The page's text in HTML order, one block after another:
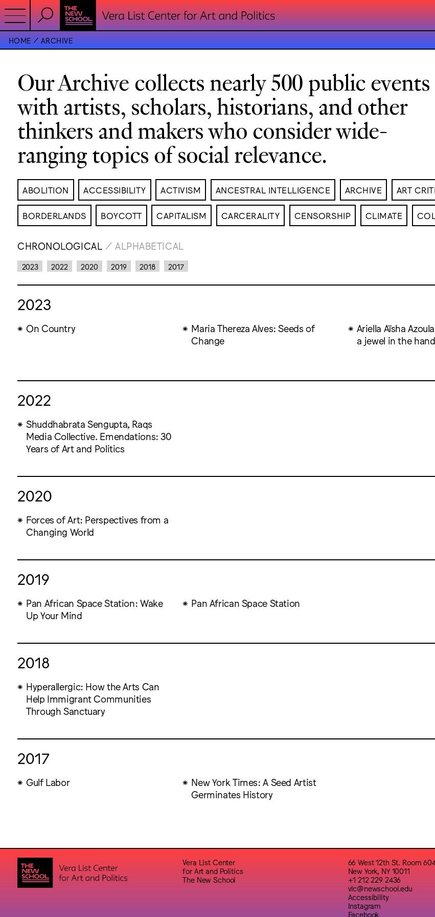
HOME ARCHIVE
Our Archive collects nearly 500 public events
with artists, scholars, historians, and other
thinkers and makers who consider wide-
ranging topics of social relevance.
ABOLITION ACCESSIBILITY ACTIVISM ANCESTRAL INTELLIGENCE ARCHIVE ART
BORDERLANDS BOYCOTT CAPITALISM CARCERALITY CENSORSHIP CLIMATE
CHRONOLOGICAL / ALPHABETICAL
2023 2022 2020 2019 2018 2017
2023
On Country
Maria Thereza Alves: Seeds of
Change
Ariella Aïsha
a jewel in the hand
2022
Shuddhabrata Sengupta, Raqs
Media Collective. Emendations: 30
Years of Art and Politics
2020
Forces of Art: Perspectives from a
Changing World
2019
Pan African Space Station: Wake
Up Your Mind
Pan African Space Station
2018
Hyperallergic: How the Arts Can
Help Immigrant Communities
Through Sanctuary
2017
Gulf Labor
New York Times: A Seed Artist
Germinates History
Vera List Center
for Art and Politics
The New School
66 West 12th St. Room
New York, NY 10011
+1 212 229 2436
vlc@newschool.edu
Accessibility
Instagram
Facebook